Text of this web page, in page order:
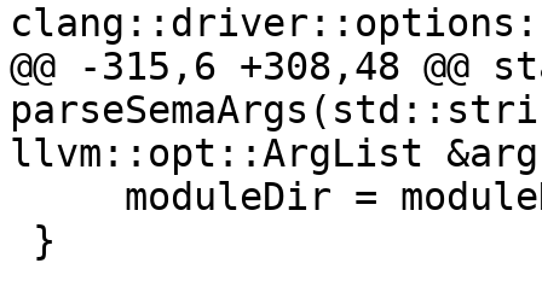
@@ -315,6 +308,48
llvm::opt::ArgList